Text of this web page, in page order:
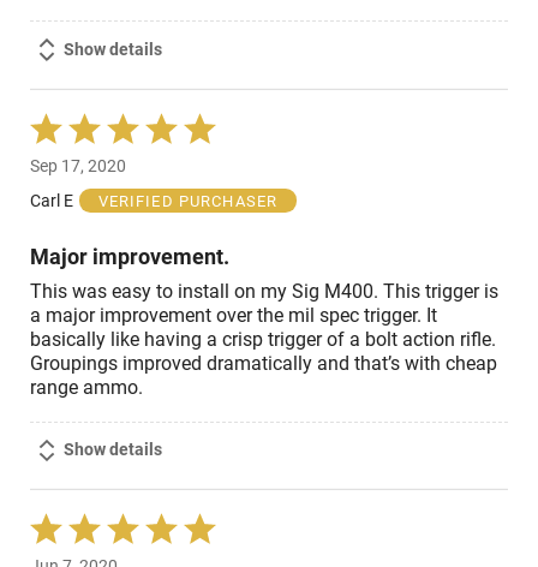
Show details
Rated
5
out
of
Sep 17, 2020
Carl E
VERIFIED PURCHASER
Major improvement.
This was easy to install on my Sig M400. This trigger is
a major improvement over the mil spec trigger. It
basically like having a crisp trigger of a bolt action rifle.
Groupings improved dramatically and that’s with cheap
range ammo.
Show details
Rated
5